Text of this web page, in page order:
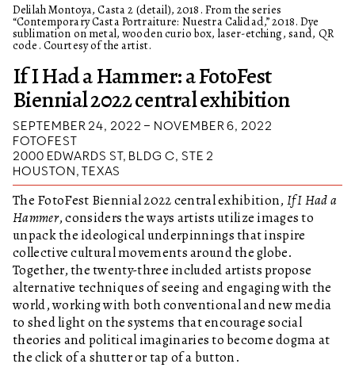
If I Had a Hammer: a FotoFest
Biennial 2022 central exhibition
SEPTEMBER 24, 2022 – NOVEMBER 6, 2022
FOTOFEST
2000 EDWARDS ST, BLDG C, STE 2
HOUSTON, TEXAS
Delilah Montoya, Casta 2 (detail), 2018. From the series
“Contemporary Casta Portraiture: Nuestra Calidad,” 2018. Dye
sublimation on metal, wooden curio box, laser-etching, sand, QR
code. Courtesy of the artist.
The FotoFest Biennial 2022 central exhibition, If I Had a
Hammer, considers the ways artists utilize images to
unpack the ideological underpinnings that inspire
collective cultural movements around the globe.
Together, the twenty-three included artists propose
alternative techniques of seeing and engaging with the
world, working with both conventional and new media
to shed light on the systems that encourage social
theories and political imaginaries to become dogma at
the click of a shutter or tap of a button.